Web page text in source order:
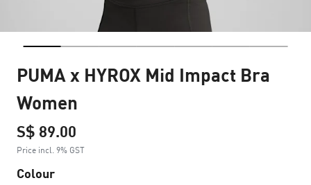
PUMA x HYROX Mid Impact Bra
Women
S$ 89.00
Price incl. 9% GST
Colour